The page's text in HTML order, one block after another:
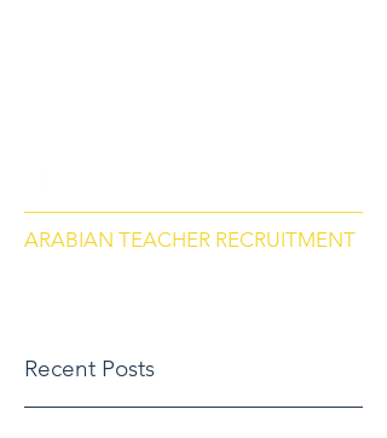
ARABIAN TEACHER RECRUITMENT
Recent Posts